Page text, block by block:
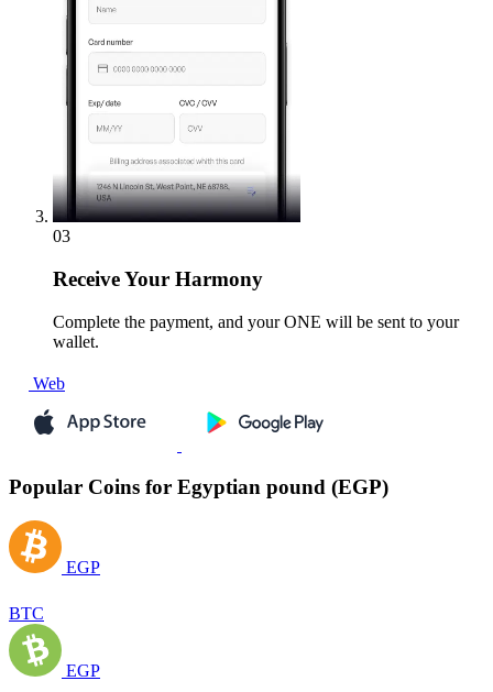
03
ReceiveYour Harmony
Complete the payment, and your ONE will be sent to your
wallet.
Web
Popular Coins for Egyptian pound (EGP)
EGP
BTC
EGP